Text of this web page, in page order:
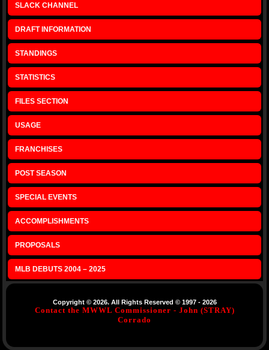
SLACK CHANNEL
DRAFT INFORMATION
STANDINGS
STATISTICS
FILES SECTION
USAGE
FRANCHISES
POST SEASON
SPECIAL EVENTS
ACCOMPLISHMENTS
PROPOSALS
MLB DEBUTS 2004 – 2025
Copyright © 2026. All Rights Reserved © 1997 - 2026
Contact the MWWL Commissioner - John (STRAY)
Corrado